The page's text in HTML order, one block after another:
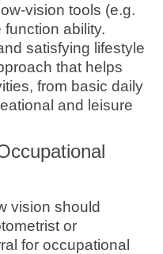
vision tools (e.g.
ability.
satisfying lifestyle
that helps
from basic daily
and leisure
vision should
or
for occupational